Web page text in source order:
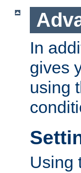
In
gives
using
Using